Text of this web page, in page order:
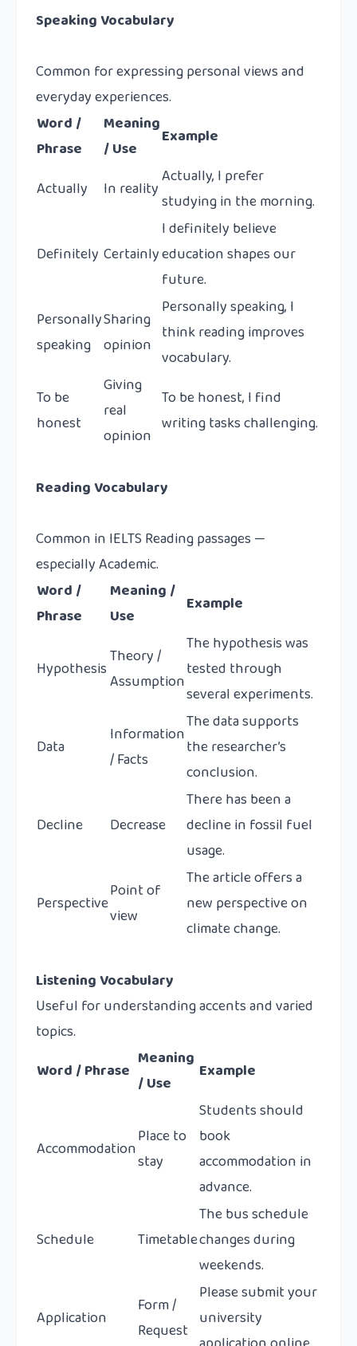
Speaking Vocabulary
Common for expressing personal views and
everyday experiences.
Word /
Phrase
Meaning
/ Use
Example
Actually In reality
Actually, I prefer
studying in the morning.
Definitely Certainly
I definitely believe
education shapes our
future.
Personally
speaking
Sharing
opinion
Personally speaking, I
think reading improves
vocabulary.
To be
honest
Giving
real
opinion
To be honest, I find
writing tasks challenging.
Reading Vocabulary
Common in IELTS Reading passages —
especially Academic.
Word /
Phrase
Meaning /
Use
Example
Hypothesis
Theory /
Assumption
The hypothesis was
tested through
several experiments.
Data
Information
/ Facts
The data supports
the researcher’s
conclusion.
Decline Decrease
There has been a
decline in fossil fuel
usage.
Perspective
Point of
view
The article offers a
new perspective on
climate change.
Listening Vocabulary
Useful for understanding accents and varied
topics.
Word / Phrase
Meaning
/ Use
Example
Accommodation
Place to
stay
Students should
book
accommodation in
advance.
Schedule Timetable
The bus schedule
changes during
weekends.
Application
Form /
Request
Please submit your
university